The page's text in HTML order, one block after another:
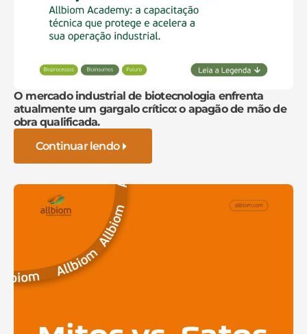
O mercado industrial de biotecnologia enfrenta
atualmente um gargalo crítico: o apagão de mão de
obra qualificada.
Continuar lendo